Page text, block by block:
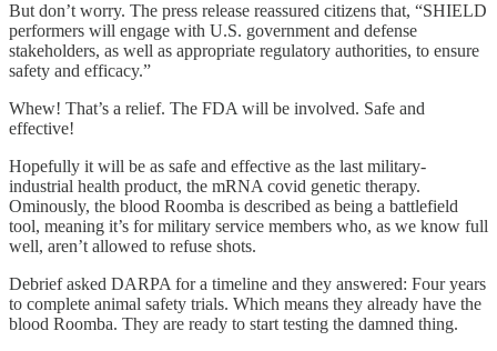
But don’t worry. The press release reassured citizens that, “SHIELD
performers will engage with U.S. government and defense
stakeholders, as well as appropriate regulatory authorities, to ensure
safety and efficacy.”
Whew! That’s a relief. The FDA will be involved. Safe and
effective!
Hopefully it will be as safe and effective as the last military-
industrial health product, the mRNA covid genetic therapy.
Ominously, the blood Roomba is described as being a battlefield
tool, meaning it’s for military service members who, as we know full
well, aren’t allowed to refuse shots.
Debrief asked DARPA for a timeline and they answered: Four years
to complete animal safety trials. Which means they already have the
blood Roomba. They are ready to start testing the damned thing.